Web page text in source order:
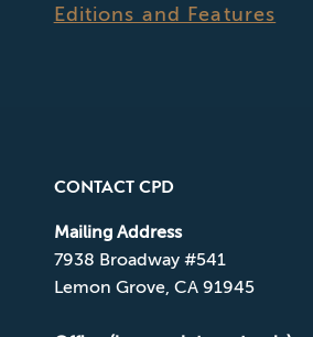
Editions and Features
CONTACT CPD
Mailing Address
7938 Broadway #541
Lemon Grove, CA 91945